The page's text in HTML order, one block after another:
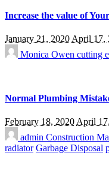
Increase the value of
January 21, 2020 April 17,
Monica Owen cutting
Normal Plumbing
February 18, 2020April
admin Construction
radiator Garbage Disposal